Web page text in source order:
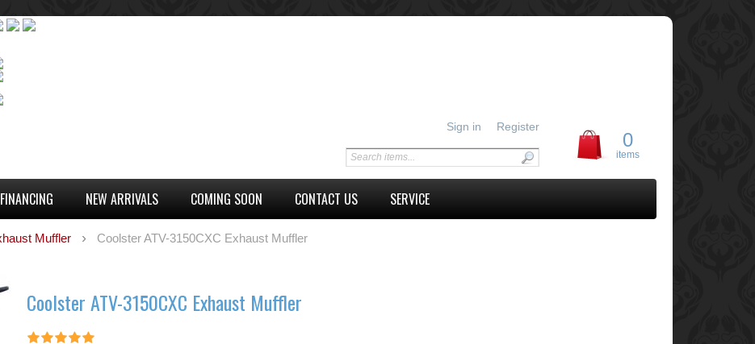
0
items
Sign in Register
FINANCING NEW ARRIVALS COMING SOON CONTACT US SERVICE
Muffler Coolster ATV-3150CXC Exhaust Muffler
Coolster ATV-3150CXC Exhaust Muffler